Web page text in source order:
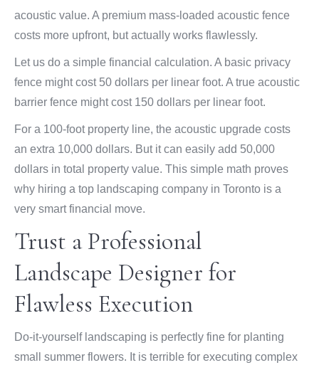
acoustic value. A premium mass-loaded acoustic fence
costs more upfront, but actually works flawlessly.
Let us do a simple financial calculation. A basic privacy
fence might cost 50 dollars per linear foot. A true acoustic
barrier fence might cost 150 dollars per linear foot.
For a 100-foot property line, the acoustic upgrade costs
an extra 10,000 dollars. But it can easily add 50,000
dollars in total property value. This simple math proves
why hiring a top landscaping company in Toronto is a
very smart financial move.
Trust a Professional
Landscape Designer for
Flawless Execution
Do-it-yourself landscaping is perfectly fine for planting
small summer flowers. It is terrible for executing complex